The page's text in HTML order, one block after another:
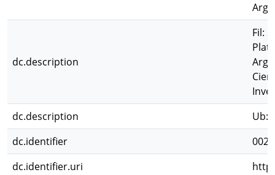
dc.description
Fil:
dc.description
Ub:
dc.identifier
dc.identifier.uri